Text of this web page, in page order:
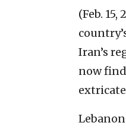
(Feb. 15,
Iran’s
now